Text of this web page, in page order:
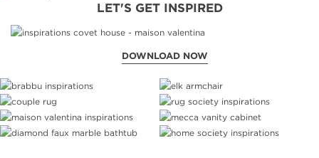
LET'S GET INSPIRED
DOWNLOAD NOW